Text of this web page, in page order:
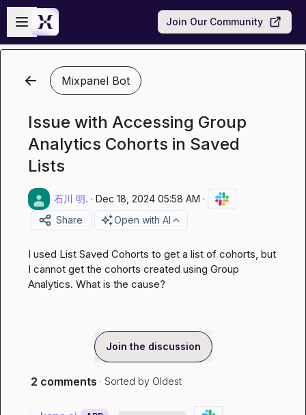
Skip to main content
Open sidebar
Join Our Community
Mixpanel Bot
Issue with Accessing Group
Analytics Cohorts in Saved
Lists
石川 明. · Dec 18, 2024 05:58 AM ·
Share
Open with AI
I used List Saved Cohorts to get a list of cohorts, but
I cannot get the cohorts created using Group
Analytics. What is the cause?
Join the discussion
2 comments · Sorted by Oldest